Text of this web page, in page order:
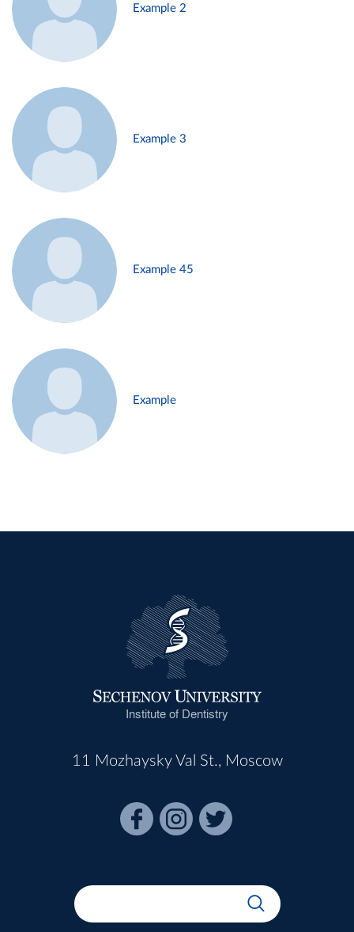
Example 2
Example 3
Example 45
Example
Institute of Dentistry
11 Mozhaysky Val St., Moscow